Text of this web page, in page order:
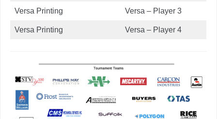
Versa Printing Versa – Player 3
Versa Printing Versa – Player 4